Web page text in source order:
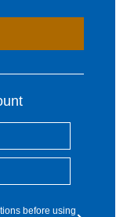
before using